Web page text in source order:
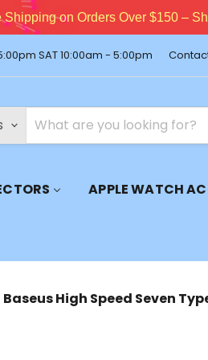
Shipping on Orders Over $150 –
SAT 10:00am - 5:00pm
APPLE WATCH
Baseus High Speed Seven